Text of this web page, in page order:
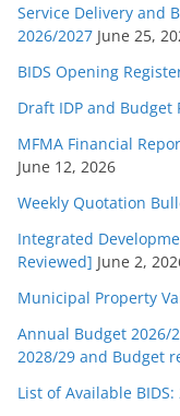
Service Delivery and
2026/2027 June 25,
BIDS Opening
Draft IDP and Budget
MFMA Financial
June 12, 2026
Weekly Quotation
Integrated
Reviewed] June 2,
Municipal Property
Annual Budget 2026/
2028/29 and Budget
List of Available BIDS: